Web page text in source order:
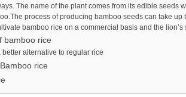
The name of the plant comes from its edible seeds
process of producing bamboo seeds can take
bamboo rice on a commercial basis and the
bamboo rice
better alternative to regular rice
rice